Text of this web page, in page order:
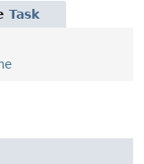
Task